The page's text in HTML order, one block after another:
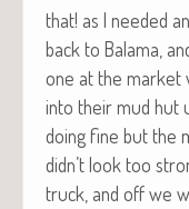
that! as I need­ed
back to Bala­ma,
one at the mar­ket
into their mud hut
doing fine but the
didn’t look too
truck, and off we